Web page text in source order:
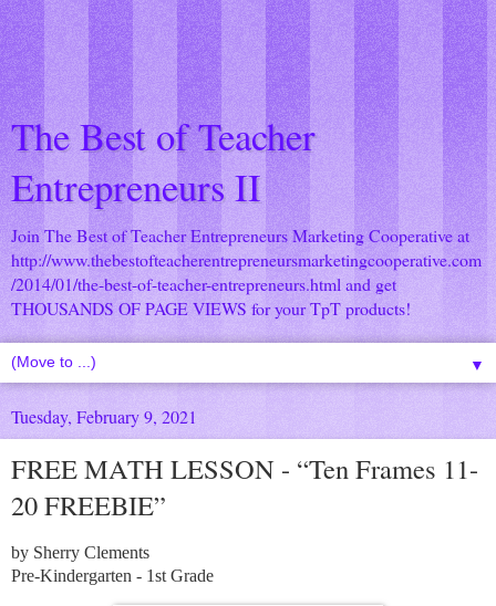
The Best of Teacher
Entrepreneurs II
Join The Best of Teacher Entrepreneurs Marketing Cooperative at
http://www.thebestofteacherentrepreneursmarketingcooperative.com
/2014/01/the-best-of-teacher-entrepreneurs.html and get
THOUSANDS OF PAGE VIEWS for your TpT products!
▼
Tuesday, February 9, 2021
FREE MATH LESSON - “Ten Frames 11-
20 FREEBIE”
by Sherry Clements
Pre-Kindergarten - 1st Grade